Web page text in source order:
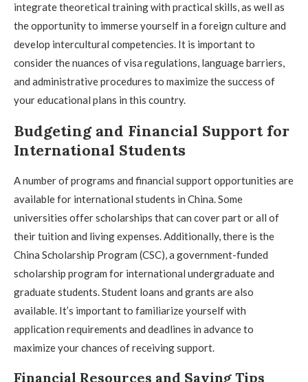
integrate theoretical training with practical skills, as well as
the opportunity to immerse yourself in a foreign culture and
develop intercultural competencies. It is important to
consider the nuances of visa regulations, language barriers,
and administrative procedures to maximize the success of
your educational plans in this country.
Budgeting and Financial Support for
International Students
A number of programs and financial support opportunities are
available for international students in China. Some
universities offer scholarships that can cover part or all of
their tuition and living expenses. Additionally, there is the
China Scholarship Program (CSC), a government-funded
scholarship program for international undergraduate and
graduate students. Student loans and grants are also
available. It’s important to familiarize yourself with
application requirements and deadlines in advance to
maximize your chances of receiving support.
Financial Resources and Saving Tips